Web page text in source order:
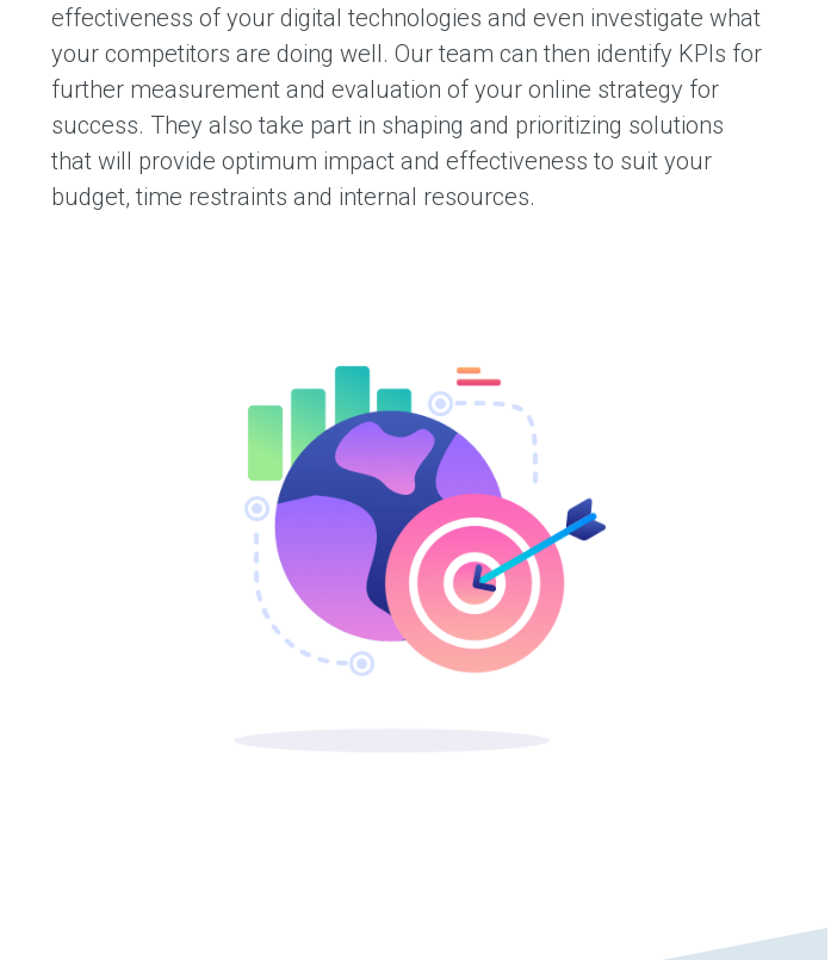
effectiveness of your digital technologies and even investigate what
your competitors are doing well. Our team can then identify KPIs for
further measurement and evaluation of your online strategy for
success. They also take part in shaping and prioritizing solutions
that will provide optimum impact and effectiveness to suit your
budget, time restraints and internal resources.